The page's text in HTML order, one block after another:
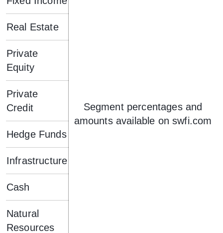
Segment percentages and
amounts available on swfi.com
Real Estate
Private
Equity
Private
Credit
Hedge Funds
Infrastructure
Cash
Natural
Resources